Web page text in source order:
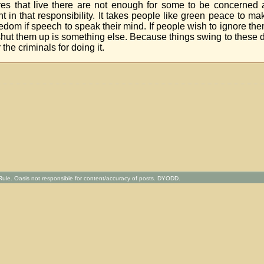
that live there are not enough for some to be concerned
in that responsibility. It takes people like green peace to
if speech to speak their mind. If people wish to ignore
them up is something else. Because things swing to these
criminals for doing it.
Oasis not responsible for content/accuracy of posts. DYODD.